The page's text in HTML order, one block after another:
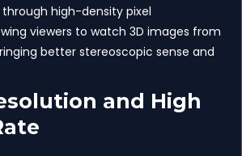
high-density pixel
viewers to watch 3D images from
better stereoscopic sense and
and High